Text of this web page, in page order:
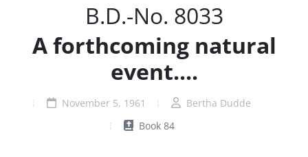
B.D.-No. 8033
A forthcoming natural
event....
November 5, 1961
Bertha Dudde
Book 84